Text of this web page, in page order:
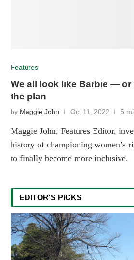
Features
We all look like Barbie — or
the plan
by Maggie John Oct 11, 2022 5
Maggie John, Features Editor,
history of championing women’s
to finally become more inclusive.
EDITOR'S PICKS